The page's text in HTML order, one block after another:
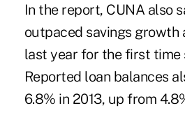
In the report, CUNA also
outpaced savings growth
last year for the first time
Reported loan balances
6.8% in 2013, up from